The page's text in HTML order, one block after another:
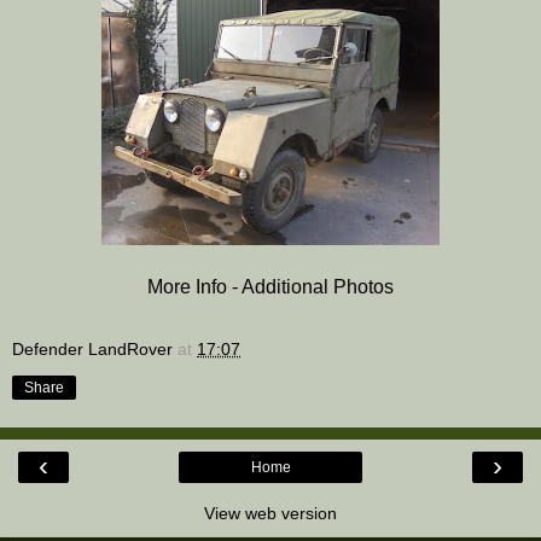
More Info - Additional Photos
Defender LandRover at 17:07
Share
‹ ›
Home
View web version